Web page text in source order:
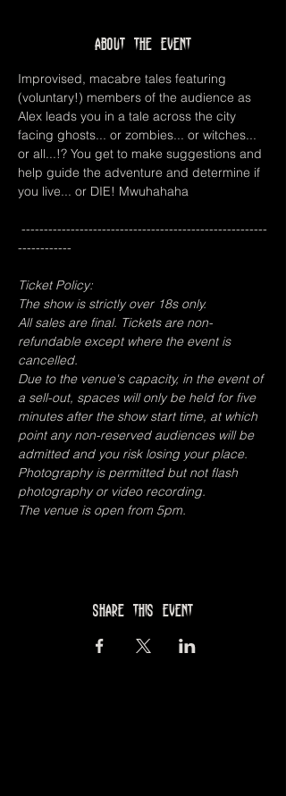
About the event
Improvised, macabre tales featuring
(voluntary!) members of the audience as
Alex leads you in a tale across the city
facing ghosts... or zombies... or witches...
or all...!? You get to make suggestions and
help guide the adventure and determine if
you live... or DIE! Mwuhahaha
-------------------------------------------------------
------------
Ticket Policy:
The show is strictly over 18s only.
All sales are final. Tickets are non-
refundable except where the event is
cancelled.
Due to the venue's capacity, in the event of
a sell-out, spaces will only be held for five
minutes after the show start time, at which
point any non-reserved audiences will be
admitted and you risk losing your place.
Photography is permitted but not flash
photography or video recording.
The venue is open from 5pm.
Share this event